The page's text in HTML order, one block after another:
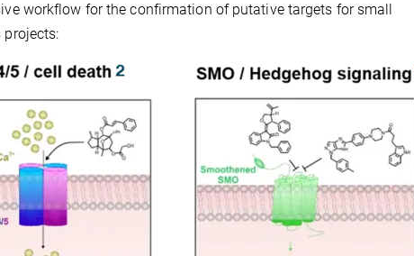
workflow for the confirmation of putative targets for small